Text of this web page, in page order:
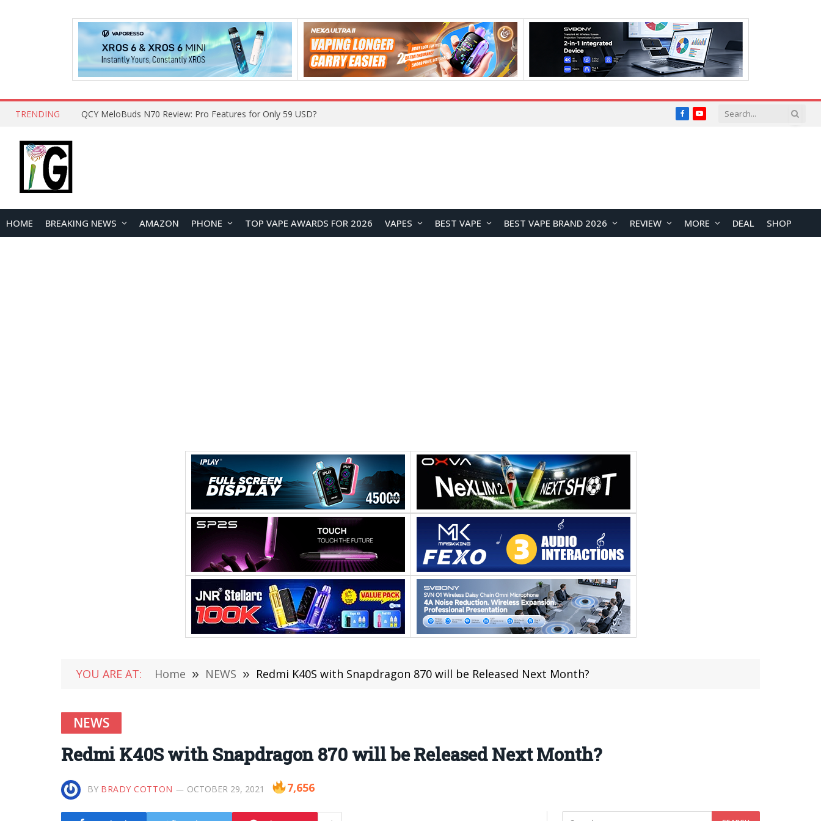
TRENDING How to Open and Clean Your Phone Safely at Home FacebookYouTube
HOME BREAKING NEWS AMAZON PHONE TOP VAPE AWARDS FOR 2026 VAPES BEST VAPE BEST VAPE BRAND 2026 REVIEW MORE DEAL SHOP
YOU ARE AT: Home » NEWS » Redmi K40S with Snapdragon 870 will be Released Next Month?
NEWS
Redmi K40S with Snapdragon 870 will be Released Next Month?
BY BRADY COTTON OCTOBER 29, 2021 7,656